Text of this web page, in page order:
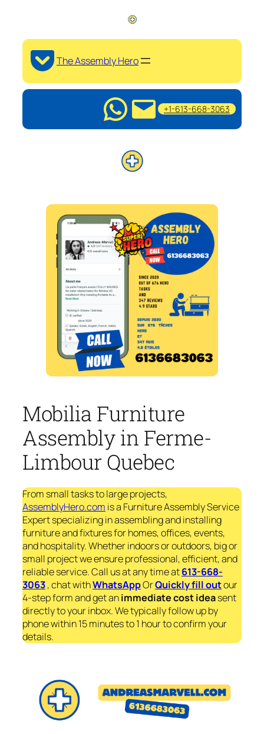
The Assembly Hero
+1-613-668-3063
Mobilia Furniture
Assembly in Ferme-
Limbour Quebec
From small tasks to large projects,
AssemblyHero.com is a Furniture Assembly Service
Expert specializing in assembling and installing
furniture and fixtures for homes, offices, events,
and hospitality. Whether indoors or outdoors, big or
small project we ensure professional, efficient, and
reliable service. Call us at any time at613-668-
3063, chat withWhatsAppOrQuickly fill outour
4-step form and get animmediatecost ideasent
directly to your inbox. We typically follow up by
phone within 15 minutes to 1 hour to confirm your
details.